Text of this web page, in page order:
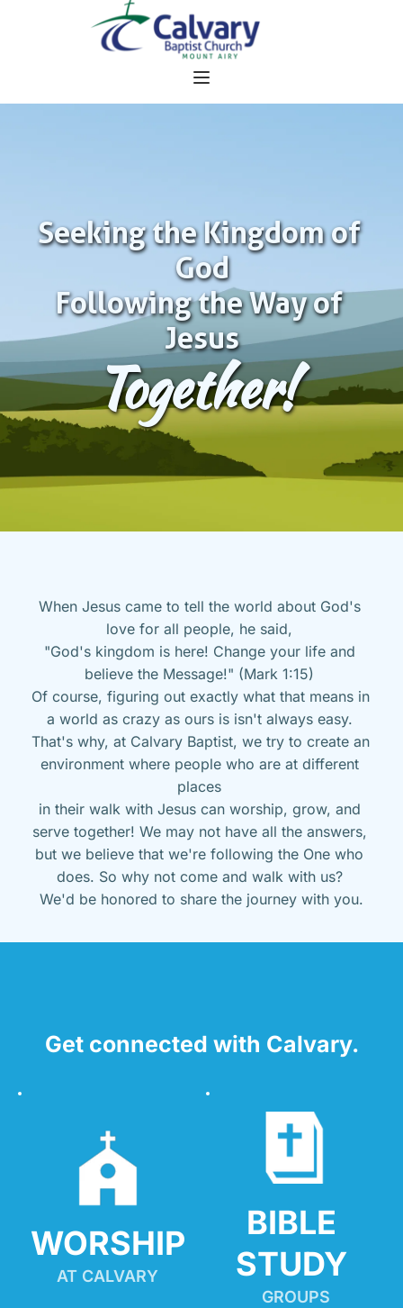
Seeking the Kingdom of
God
Following the Way of
Jesus
Together!
When Jesus came to tell the world about God's
love for all people, he said,
"God's kingdom is here! Change your life and
believe the Message!" (Mark 1:15)
Of course, figuring out exactly what that means in
a world as crazy as ours is isn't always easy.
That's why, at Calvary Baptist, we try to create an
environment where people who are at different
places
in their walk with Jesus can worship, grow, and
serve together! We may not have all the answers,
but we believe that we're following the One who
does. So why not come and walk with us?
We'd be honored to share the journey with you.
Get connected with Calvary.
WORSHIP
AT CALVARY
BIBLE
STUDY
GROUPS